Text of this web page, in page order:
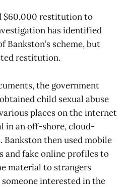
$60,000 restitution to
has identified
Bankston’s scheme, but
restitution.
the government
child sexual abuse
places on the internet
in an off-shore, cloud-
Bankston then used mobile
and fake online profiles to
material to strangers
interested in the